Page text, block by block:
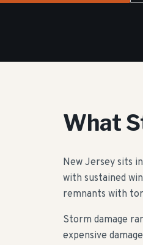
What
New Jersey sits
with sustained
remnants with
Storm damage
expensive